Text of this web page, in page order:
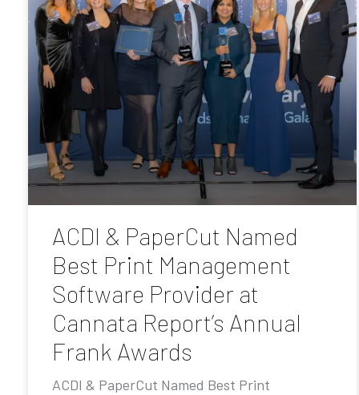
ACDI & PaperCut Named
Best Print Management
Software Provider at
Cannata Report’s Annual
Frank Awards
ACDI & PaperCut Named Best Print